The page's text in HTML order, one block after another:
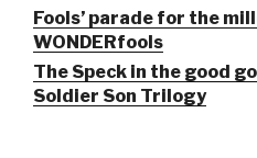
Fools’ parade for the
WONDERfools
The Speck in the good
Soldier Son Trilogy